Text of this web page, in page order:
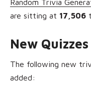
are sitting at 17,506
New
The following new
added: